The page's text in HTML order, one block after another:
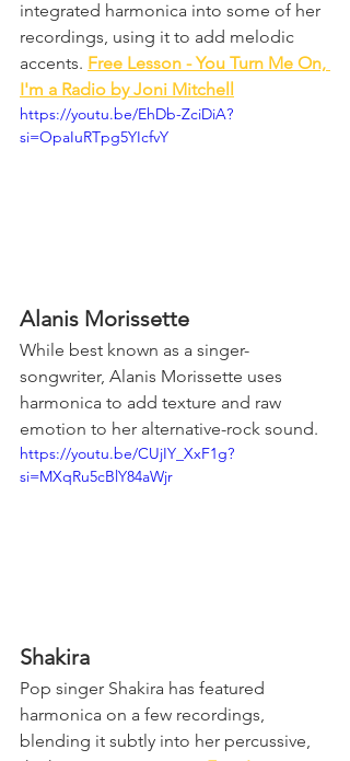
integrated harmonica into some of her
recordings, using it to add melodic
accents. Free Lesson - You Turn Me On,
I'm a Radio by Joni Mitchell
https://youtu.be/EhDb-ZciDiA?
si=OpaIuRTpg5YIcfvY
Alanis Morissette
While best known as a singer-
songwriter, Alanis Morissette uses
harmonica to add texture and raw
emotion to her alternative-rock sound.
https://youtu.be/CUjIY_XxF1g?
si=MXqRu5cBlY84aWjr
Shakira
Pop singer Shakira has featured
harmonica on a few recordings,
blending it subtly into her percussive,